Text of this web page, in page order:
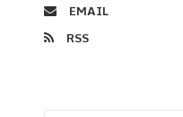
EMAIL
RSS